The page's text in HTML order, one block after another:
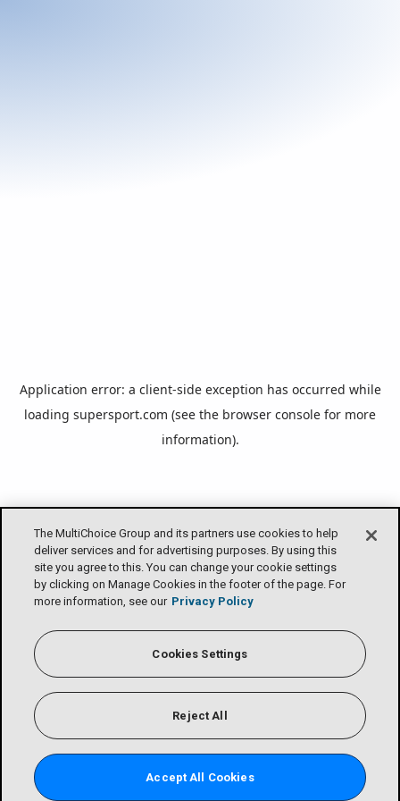
The MultiChoice Group and its partners use cookies to help
deliver services and for advertising purposes. By using this
site you agree to this. You can change your cookie settings
by clicking on Manage Cookies in the footer of the page. For
more information, see our Privacy Policy
Cookies Settings
Reject All
Accept All Cookies
Application error: a client-side exception has occurred while
loading supersport.com (see the browser console for more
information).